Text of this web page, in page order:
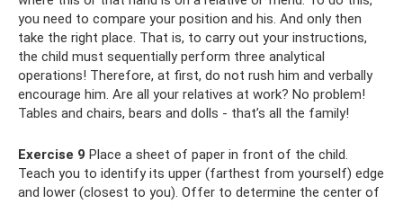
you need to compare your position and his. And only then
take the right place. That is, to carry out your instructions,
the child must sequentially perform three analytical
operations! Therefore, at first, do not rush him and verbally
encourage him. Are all your relatives at work? No problem!
Tables and chairs, bears and dolls - that’s all the family!
Exercise 9 Place a sheet of paper in front of the child.
Teach you to identify its upper (farthest from yourself) edge
and lower (closest to you). Offer to determine the center of